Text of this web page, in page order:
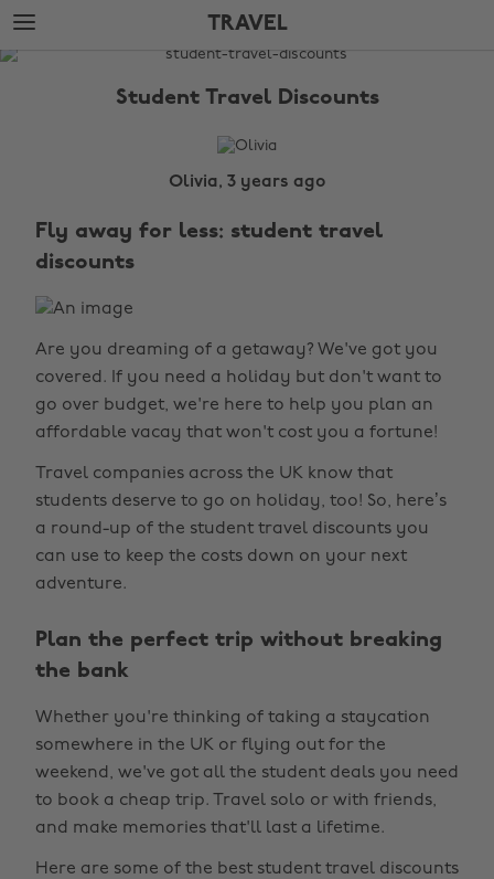
Skip
to
main
Skip
to
footer
TRAVEL
The
Student Travel Discounts
Olivia, 3 years ago
Fly away for less: student travel
discounts
Are you dreaming of a getaway? We've got you
covered. If you need a holiday but don't want to
go over budget, we're here to help you plan an
affordable vacay that won't cost you a fortune!
Travel companies across the UK know that
students deserve to go on holiday, too! So, here’s
a round-up of the student travel discounts you
can use to keep the costs down on your next
adventure.
Plan the perfect trip without breaking
the bank
Whether you're thinking of taking a staycation
somewhere in the UK or flying out for the
weekend, we've got all the student deals you need
to book a cheap trip. Travel solo or with friends,
and make memories that'll last a lifetime.
Here are some of the best student travel discounts